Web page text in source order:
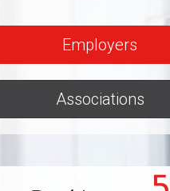
Employers
Associations